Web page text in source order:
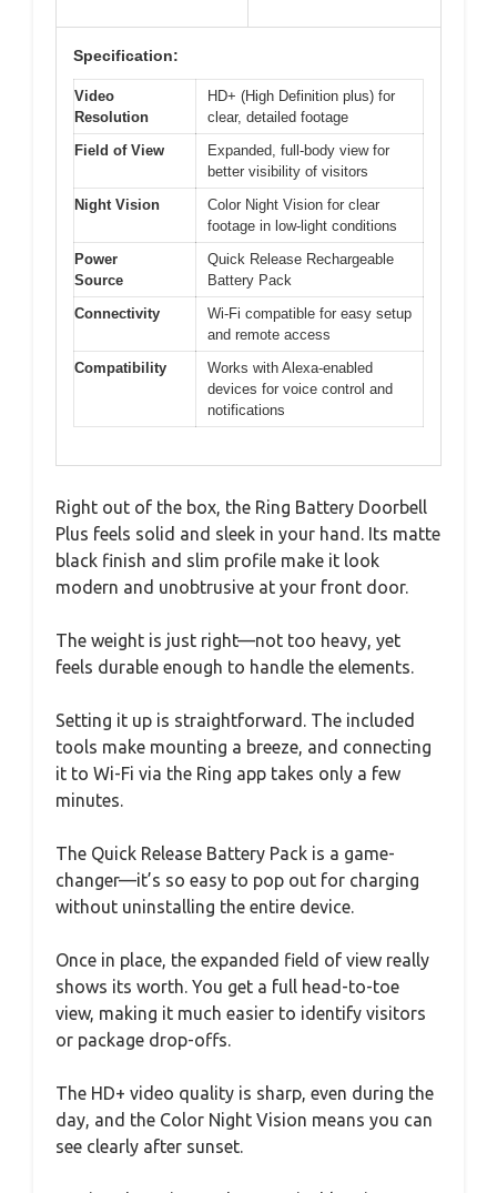
Specification:
Video
Resolution
HD+ (High Definition plus) for
clear, detailed footage
Field of View
Expanded, full-body view for
better visibility of visitors
Night Vision
Color Night Vision for clear
footage in low-light conditions
Power
Source
Quick Release Rechargeable
Battery Pack
Connectivity
Wi-Fi compatible for easy setup
and remote access
Compatibility
Works with Alexa-enabled
devices for voice control and
notifications
Right out of the box, the Ring Battery Doorbell
Plus feels solid and sleek in your hand. Its matte
black finish and slim profile make it look
modern and unobtrusive at your front door.
The weight is just right—not too heavy, yet
feels durable enough to handle the elements.
Setting it up is straightforward. The included
tools make mounting a breeze, and connecting
it to Wi-Fi via the Ring app takes only a few
minutes.
The Quick Release Battery Pack is a game-
changer—it’s so easy to pop out for charging
without uninstalling the entire device.
Once in place, the expanded field of view really
shows its worth. You get a full head-to-toe
view, making it much easier to identify visitors
or package drop-offs.
The HD+ video quality is sharp, even during the
day, and the Color Night Vision means you can
see clearly after sunset.